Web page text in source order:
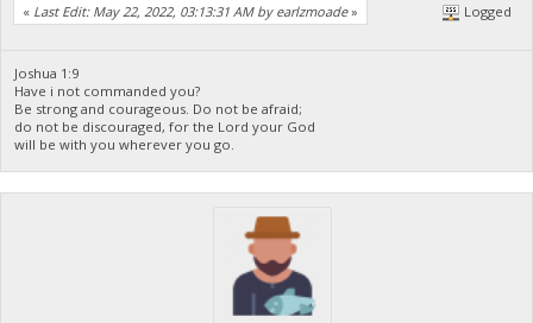
« Last Edit: May 22, 2022, 03:13:31 AM by earlzmoade» Logged
Joshua 1:9
Have i not commanded you?
Be strong and courageous. Do not be afraid;
do not be discouraged, for the Lord your God
will be with you wherever you go.